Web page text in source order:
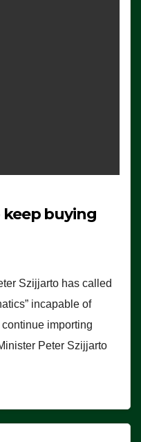
keep buying
Szijjarto has called
incapable of
importing
Peter Szijjarto